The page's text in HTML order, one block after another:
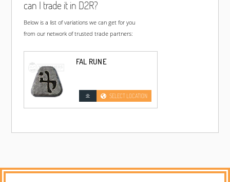
can I trade it in D2R?
Below is a list of variations we can get for you
from our network of trusted trade partners:
FAL RUNE
SELECT LOCATION